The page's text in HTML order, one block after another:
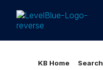
Loading...
KB Home Search